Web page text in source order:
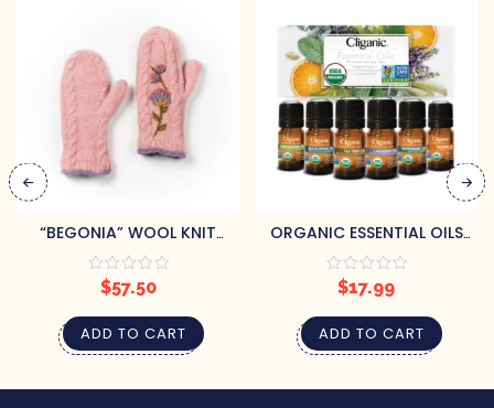
“BEGONIA” WOOL KNIT
MITTENS
$57.50
ADD TO CART
ORGANIC ESSENTIAL OILS
SET (6) BY CLIGANIC
$17.99
ADD TO CART